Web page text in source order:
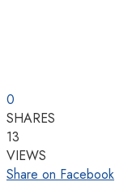
0
SHARES
13
VIEWS
Share on Facebook